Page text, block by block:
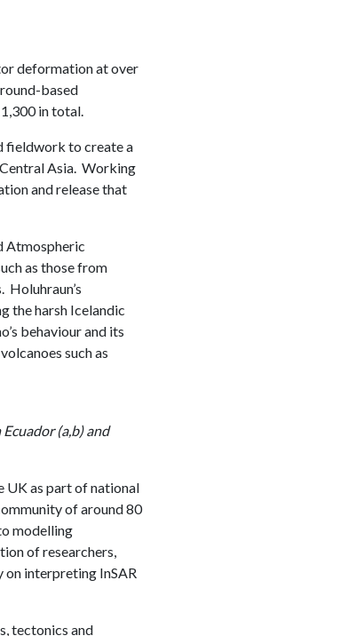
deformation at over
based
in total.
fieldwork to create a
Asia. Working
and release that
Atmospheric
as those from
Holuhraun’s
the harsh Icelandic
behaviour and its
such as
(a,b) and
UK as part of national
of around 80
modelling
of researchers,
interpreting InSAR
tectonics and